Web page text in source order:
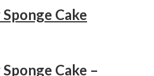
Cake
Cake –